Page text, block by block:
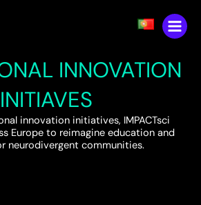
INNOVATION
INITIAVES
innovation initiatives, IMPACTsci
Europe to reimagine education and
neurodivergent communities.